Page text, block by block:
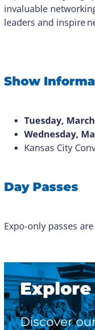
invaluable
leaders and inspire
Show
Tuesday,
Wednesday,
Kansas City
Day Passes
Expo-only passes
Explore
Discover